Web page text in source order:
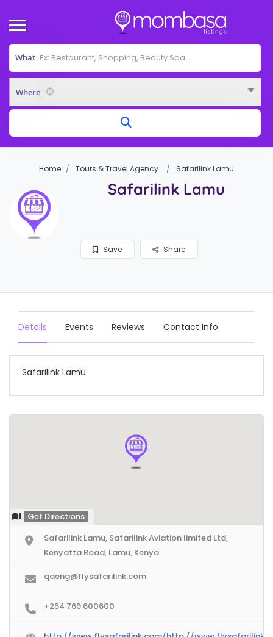
What
Where
Home Tours & Travel Agency Safarilink Lamu
Safarilink Lamu
Save Share
Details Events Reviews Contact Info
Safarilink Lamu
Get Directions
Safarilink Lamu, Safarilink Aviation limited Ltd,
Kenyatta Road, Lamu, Kenya
qaeng@flysafarilink.com
+254 769 600600